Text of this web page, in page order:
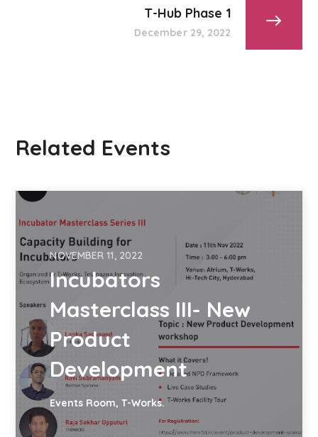
T-Hub Phase 1
December 29, 2022
Related Events
NOVEMBER 11, 2022
Incubators
Masterclass III- New
Product
Development
Events Room, T-Works.